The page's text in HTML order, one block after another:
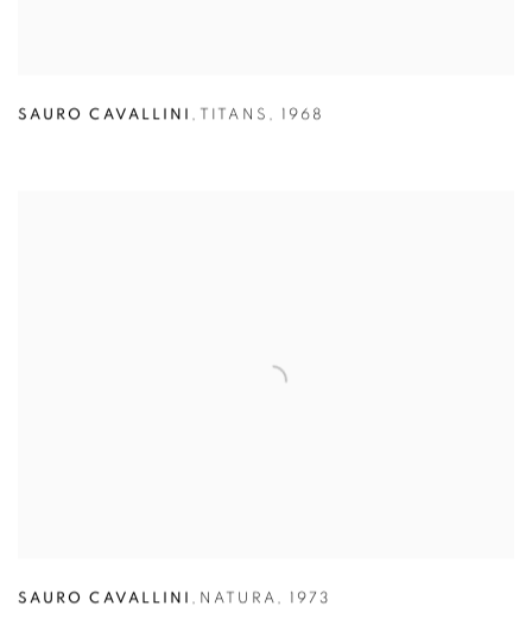
SAURO CAVALLINI , TITANS , 1968
SAURO CAVALLINI , NATURA , 1973